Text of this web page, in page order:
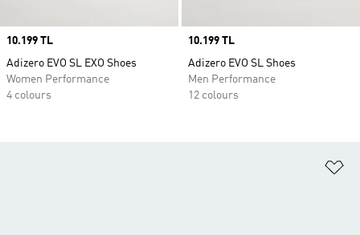
Price
10.199 TL
Adizero EVO SL EXO Shoes
Women Performance
4 colours
Price
10.199 TL
Adizero EVO SL Shoes
Men Performance
12 colours